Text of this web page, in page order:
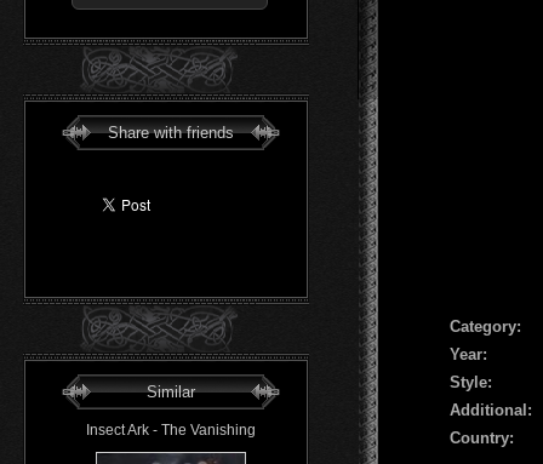
Share with friends
Similar
Insect Ark - The Vanishing
Сategory:
Year:
Style:
Additional:
Country: